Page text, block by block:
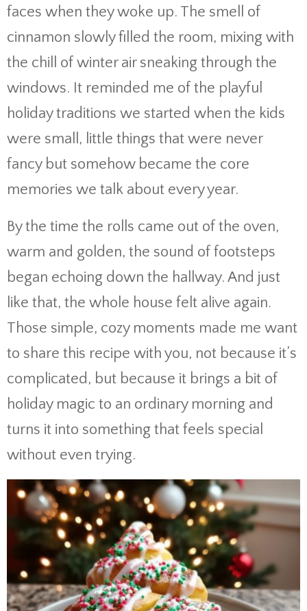
faces when they woke up. The smell of
cinnamon slowly filled the room, mixing with
the chill of winter air sneaking through the
windows. It reminded me of the playful
holiday traditions we started when the kids
were small, little things that were never
fancy but somehow became the core
memories we talk about every year.
By the time the rolls came out of the oven,
warm and golden, the sound of footsteps
began echoing down the hallway. And just
like that, the whole house felt alive again.
Those simple, cozy moments made me want
to share this recipe with you, not because it’s
complicated, but because it brings a bit of
holiday magic to an ordinary morning and
turns it into something that feels special
without even trying.